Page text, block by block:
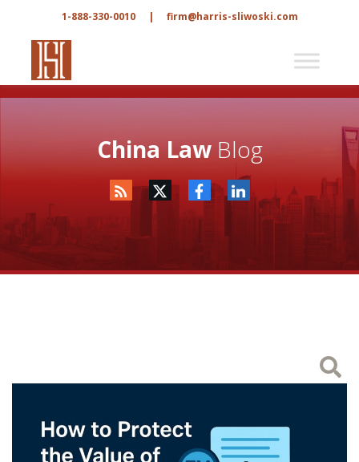
1-888-330-0010 | firm@harris-sliwoski.com
China LawBlog